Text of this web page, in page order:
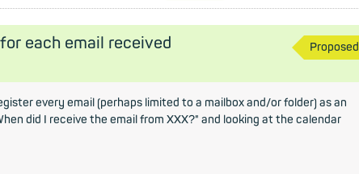
each email received Proposed
every email (perhaps limited to a mailbox and/or folder) as an
did I receive the email from XXX?" and looking at the calendar